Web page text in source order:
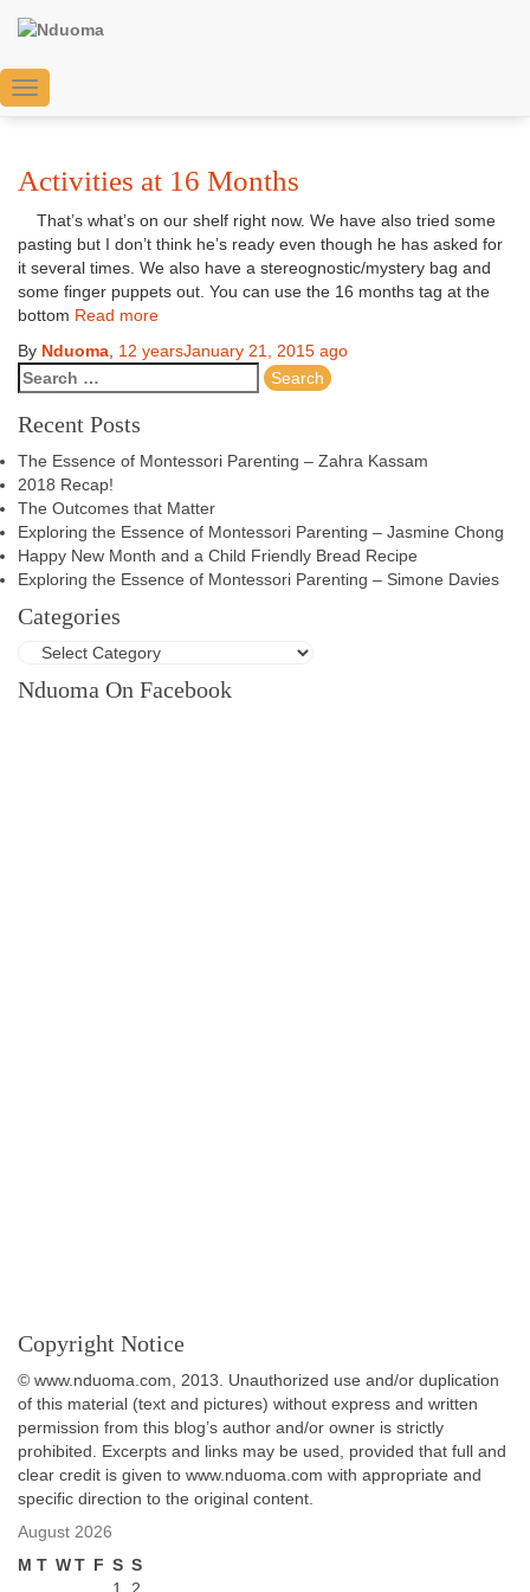
Toggle
Activities at 16 Months
That’s what’s on our shelf right now. We have also tried some
pasting but I don’t think he’s ready even though he has asked for
it several times. We also have a stereognostic/mystery bag and
some finger puppets out. You can use the 16 months tag at the
bottom Read more
By Nduoma 12 yearsJanuary 21, 2015 ago
Recent Posts
The Essence of Montessori Parenting – Zahra Kassam
2018 Recap!
The Outcomes that Matter
Exploring the Essence of Montessori Parenting – Jasmine Chong
Happy New Month and a Child Friendly Bread Recipe
Exploring the Essence of Montessori Parenting – Simone Davies
Categories
Nduoma On Facebook
Copyright Notice
© www.nduoma.com, 2013. Unauthorized use and/or duplication
of this material (text and pictures) without express and written
permission from this blog’s author and/or owner is strictly
prohibited. Excerpts and links may be used, provided that full and
clear credit is given to www.nduoma.com with appropriate and
specific direction to the original content.
August 2026
M T WT F S S